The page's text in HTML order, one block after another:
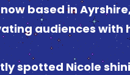
based in
audiences
spotted Nicole